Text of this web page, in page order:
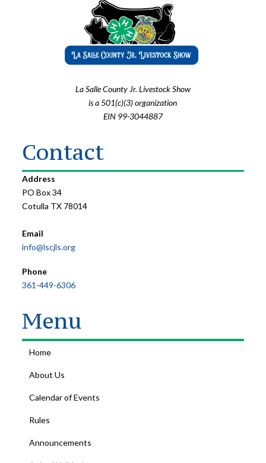
La Salle County Jr. Livestock Show
is a 501(c)(3) organization
EIN 99-3044887
Contact
Address
PO Box 34
Cotulla TX 78014
Email
info@lscjls.org
Phone
361-449-6306
Menu
Home
About Us
Calendar of Events
Rules
Announcements